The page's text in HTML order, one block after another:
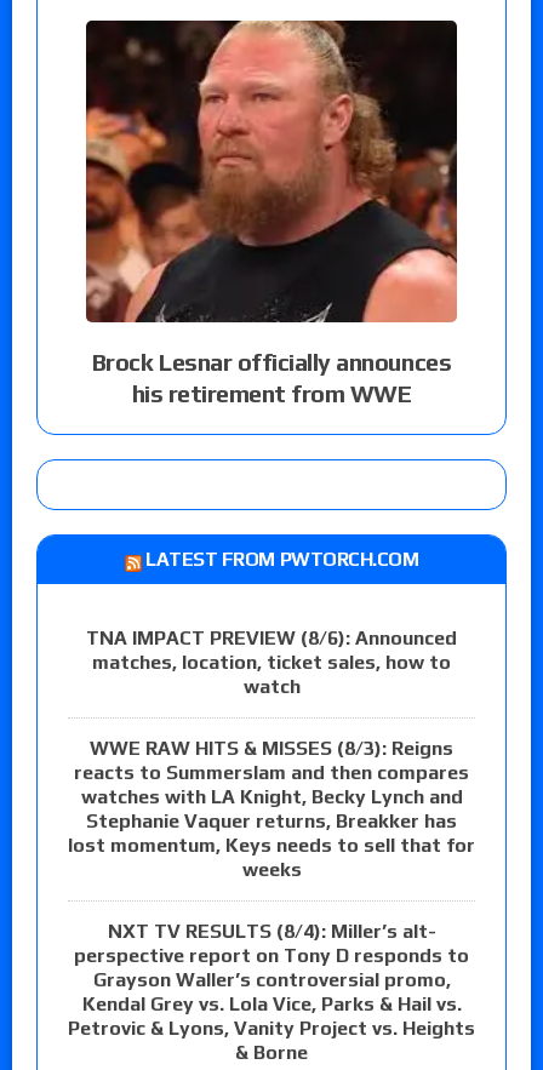
Brock Lesnar officially announces
his retirement from WWE
LATEST FROM PWTORCH.COM
TNA IMPACT PREVIEW (8/6): Announced
matches, location, ticket sales, how to
watch
WWE RAW HITS & MISSES (8/3): Reigns
reacts to Summerslam and then compares
watches with LA Knight, Becky Lynch and
Stephanie Vaquer returns, Breakker has
lost momentum, Keys needs to sell that for
weeks
NXT TV RESULTS (8/4): Miller’s alt-
perspective report on Tony D responds to
Grayson Waller’s controversial promo,
Kendal Grey vs. Lola Vice, Parks & Hail vs.
Petrovic & Lyons, Vanity Project vs. Heights
& Borne